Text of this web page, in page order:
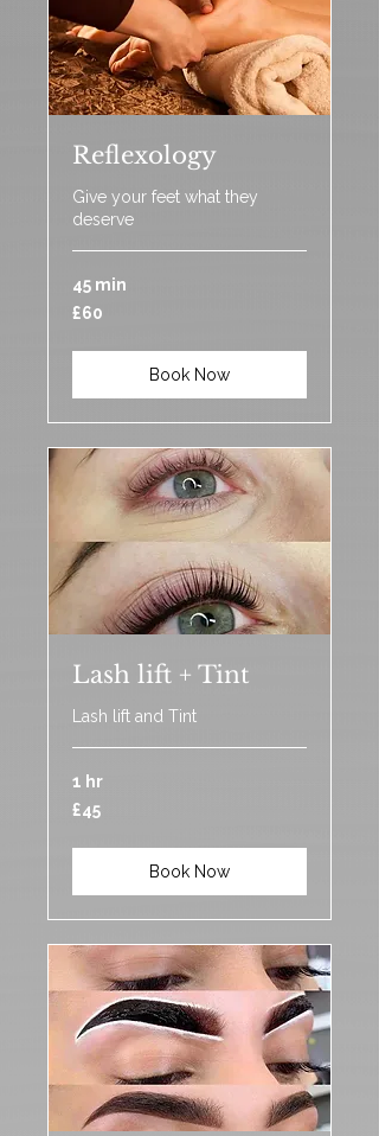
Reflexology
Give your feet what they
deserve
45 min
60
British
£60
Book Now
Lash lift + Tint
Lash lift and Tint
1 hr
45
British
£45
Book Now